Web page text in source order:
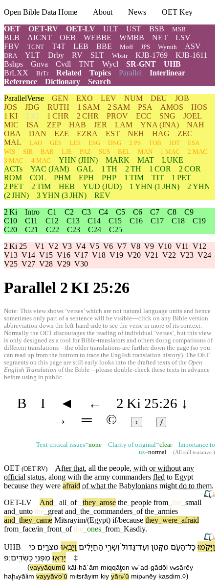
Open Bible Data Home About News
OET Key
OET
OET-RV OET-LV ULT UST BSB MSB
BLB AICNT OEB WEBBE WMBB NET
LSV
FBV
TCNT T4T LEB BBE Moff JPS Wymth ASV
DRA YLT Drby RV SLT Wbstr KJB-1769
KJB-1611
Bshps
Gnva Cvdl TNT Wycl SR-GNT
UHB
BrLXX
BrTr Related Topics Parallel Interlinear
Reference
Dictionary
Search
ParallelVerse GEN EXO LEV NUM DEU
JOB
JOS
JDG RUTH 1 SAM 2 SAM PSA AMOS
HOS
1 KI
2 KI 1 CHR 2 CHR PROV ECC SNG
JOEL
MIC
ISA ZEP HAB JER LAM YNA (JNA)
NAH
OBA
DAN EZE EZRA EST NEH HAG
ZEC
MAL
LAO GES LES ESG DNG 2 PS TOB JDT
ESA
WIS
SIR BAR LJE PAZ SUS BEL MAN 1 MAC
2 MAC
3 MAC
4 MAC YHN (JHN) MARK MAT
LUKE
ACTs
YAC (JAM) GAL 1 TH 2 TH 1 COR
2 COR
ROM
COL PHM EPH PHP 1 TIM TIT
1 PET
2 PET
2 TIM HEB YUD (JUD) 1 YHN (1 JHN) 2 YHN
(2 JHN)
3YHN (3 JHN)
REV
2 Ki Intro C1 C2 C3 C4 C5 C6 C7 C8
C9
C10
C11 C12 C13 C14 C15 C16 C17 C18
C19
C20
C21 C22 C23 C24
C25
2 Ki 25 V1 V2 V3 V4 V5 V6 V7 V8 V9 V10 V11
V12
V13 V14 V15 V16 V17 V18 V19 V20 V21 V22 V23 V24
V25 V27 V28 V29 V30
Parallel 2 KI 25:26
Note: This view shows ‘verses’ which are not natural language units and hence
sometimes only part of a sentence will be visible—click on any Bible version
abbreviation down the left-hand side to see the verse in more of its context.
Normally the OET discourages the reading of individual ‘verses’, but this view
is only designed as a tool for Bible-translators and others doing comparisons of
different translations—the older translations are further down the page (so you
can read up from the bottom to trace the English translation history). The OET
segments on this page are still early looks into the drafted texts of the Open
English Translation of the Bible—please double-check these texts in advance
before using in public.
B I ◄ ← 2 Ki 25:26 ↓
→
═ © ↕ ⱦ
Text critical issues=none Clarity of original=clearImportance to
us=normal (All still tentative.)
OET (OET-RV) After that, all the people, with or without any
official status, along with the army commanders fled to Egypt
because they were afraid of what the Babylonians might do to them.
OET-LV
And all of they arose the people from the small
and unto the great and the commanders of the armies
and they came Miʦrayim/(Egypt) if/because they were afraid
from face/in front_ of the ones from Kasdiy.
UHB וַ⁠יָּקֻ֨מוּכָל־הָ⁠עָ֜ם מִ⁠קָּטֹ֤ן וְ⁠עַד־גָּדוֹל֙ וְ⁠שָׂרֵ֣י הַ⁠חֲיָלִ֔ים וַ⁠יָּבֹ֖אוּ מִצְרָ֑יִםכִּ֥י
יָרְא֖וּ מִ⁠פְּנֵ֥יכַשְׂדִּֽים׃פ
‡
(va⁠yyāqumū kāl - hā⁠ˊām mi⁠qqāţon və⁠ˊad-gādōl və⁠sārēy
ha⁠ḩₐyālim va⁠yyāⱱoʼū miʦrāyim kiy yārəʼū mi⁠pənēy kasdim.◊)